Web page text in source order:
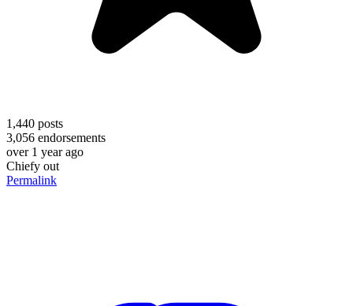
1,440 posts
3,056 endorsements
over 1 year ago
Chiefy out
Permalink